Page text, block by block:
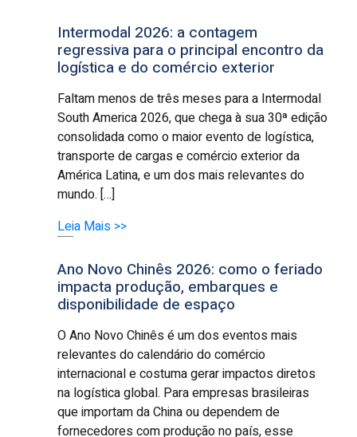
Intermodal 2026: a contagem
regressiva para o principal encontro da
logística e do comércio exterior
Faltam menos de três meses para a Intermodal
South America 2026, que chega à sua 30ª edição
consolidada como o maior evento de logística,
transporte de cargas e comércio exterior da
América Latina, e um dos mais relevantes do
mundo. […]
Leia Mais >>
Ano Novo Chinês 2026: como o feriado
impacta produção, embarques e
disponibilidade de espaço
O Ano Novo Chinês é um dos eventos mais
relevantes do calendário do comércio
internacional e costuma gerar impactos diretos
na logística global. Para empresas brasileiras
que importam da China ou dependem de
fornecedores com produção no país, esse